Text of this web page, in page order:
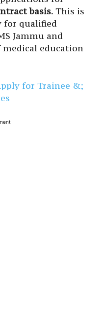
basis. This is
for qualified
Jammu and
education
for Trainee &;